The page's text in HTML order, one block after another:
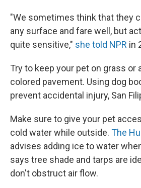
"We sometimes think that they
any surface and fare well, but
quite sensitive," she told NPR in
Try to keep your pet on grass or
colored pavement. Using dog
prevent accidental injury, San
Make sure to give your pet
cold water while outside. The
advises adding ice to water
says tree shade and tarps are
don't obstruct air flow.